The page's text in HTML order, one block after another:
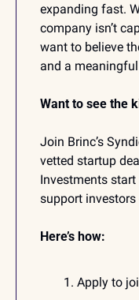
expanding fast.
company isn’t
want to believe
and a
Want to see the
Join Brinc’s
vetted startup
Investments
support
Here’s how:
Apply to